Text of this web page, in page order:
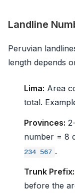
Landline
Peruvian
length depends
Lima: Area
total.
Provinces:
number = 8
234 567 .
Trunk Prefix:
before the